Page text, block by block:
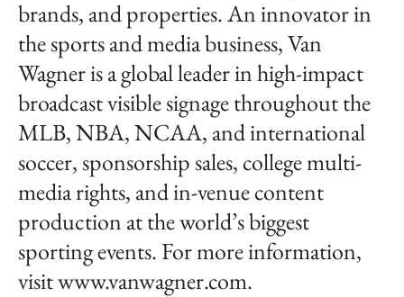
brands, and properties. An innovator in
the sports and media business, Van
Wagner is a global leader in high-impact
broadcast visible signage throughout the
MLB, NBA, NCAA, and international
soccer, sponsorship sales, college multi-
media rights, and in-venue content
production at the world’s biggest
sporting events. For more information,
visit www.vanwagner.com.